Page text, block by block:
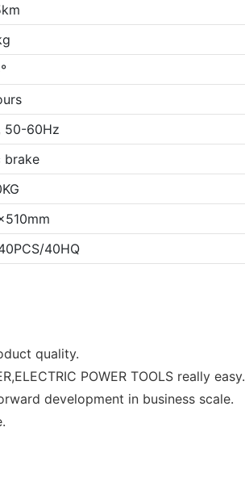
50-60Hz
brake
40HQ
quality.
POWER TOOLS really easy.
development in business scale.